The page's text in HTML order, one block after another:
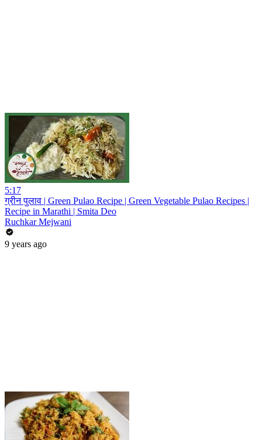
5:17
ग्रीन पुलाव | Green Pulao Recipe | Green Vegetable Pulao Recipes |
Recipe in Marathi | Smita Deo
Ruchkar Mejwani
9 years ago